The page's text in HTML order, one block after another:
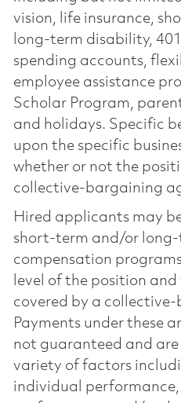
vision, life insurance,
long-term disability,
spending accounts,
employee assistance
Scholar Program,
and holidays. Specific
upon the specific
whether or not the
collective-bargaining
Hired applicants may
short-term and/or
compensation
level of the position
covered by a
Payments under these
not guaranteed and
variety of factors
individual performance,